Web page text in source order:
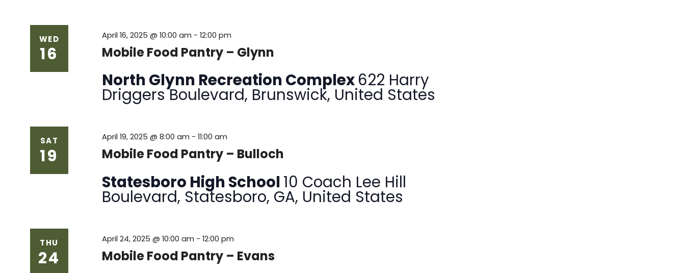
WED
16 Mobile Food Pantry – Glynn
April 16, 2025 @ 10:00 am -12:00 pm
North Glynn Recreation Complex622 Harry
Driggers Boulevard, Brunswick, United States
SAT
19 Mobile Food Pantry – Bulloch
April 19, 2025 @ 8:00 am -11:00 am
Statesboro High School10 Coach Lee Hill
Boulevard, Statesboro, GA, United States
THU
24 Mobile Food Pantry – Evans
April 24, 2025 @ 10:00 am -12:00 pm